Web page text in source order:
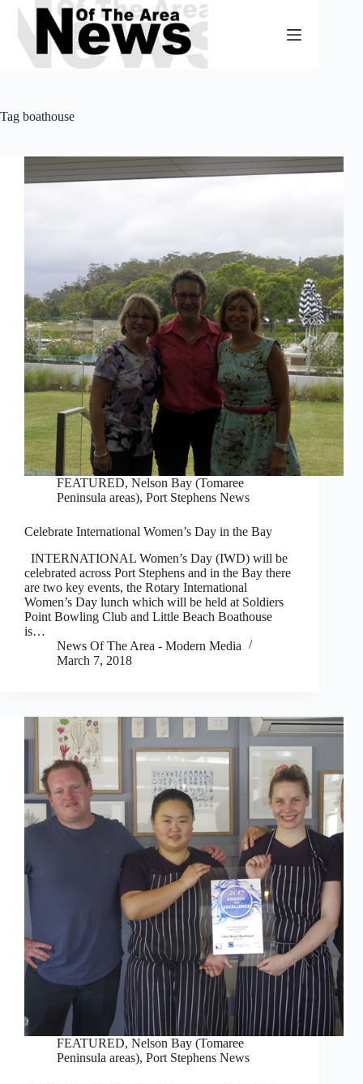
Skip
content
Tag boathouse
FEATURED, Nelson Bay (Tomaree
Peninsula areas), Port Stephens News
Celebrate International Women’s Day in the Bay
INTERNATIONAL Women’s Day (IWD) will be
celebrated across Port Stephens and in the Bay there
are two key events, the Rotary International
Women’s Day lunch which will be held at Soldiers
Point Bowling Club and Little Beach Boathouse
is…
News Of The Area - Modern Media
March 7, 2018
FEATURED, Nelson Bay (Tomaree
Peninsula areas), Port Stephens News